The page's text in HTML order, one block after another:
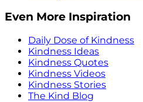
Even More Inspiration
Daily Dose of Kindness
Kindness Ideas
Kindness Quotes
Kindness Videos
Kindness Stories
The Kind Blog